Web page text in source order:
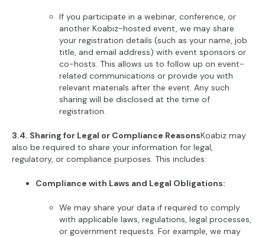
If you participate in a webinar, conference, or
another Koabiz-hosted event, we may share
your registration details (such as your name, job
title, and email address) with event sponsors or
co-hosts. This allows us to follow up on event-
related communications or provide you with
relevant materials after the event. Any such
sharing will be disclosed at the time of
registration.
3.4. Sharing for Legal or Compliance ReasonsKoabiz may
also be required to share your information for legal,
regulatory, or compliance purposes. This includes:
Compliance with Laws and Legal Obligations:
We may share your data if required to comply
with applicable laws, regulations, legal processes,
or government requests. For example, we may